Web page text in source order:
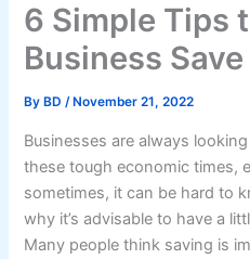
6 Simple Tips
Business
By BD/ November 21, 2022
Businesses are always
these tough economic times,
sometimes, it can be hard to
why it’s advisable to have a
Many people think saving is